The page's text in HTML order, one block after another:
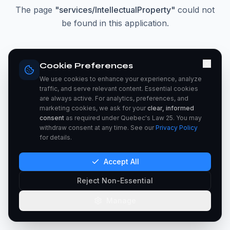
The page "services/IntellectualProperty" could not
be found in this application.
Go Home
Cookie Preferences
We use cookies to enhance your experience, analyze
traffic, and serve relevant content. Essential cookies
are always active. For analytics, preferences, and
marketing cookies, we ask for yourclear, informed
consent as required under Quebec's Law 25. You may
withdraw consent at any time. See our Privacy Policy
for details.
Accept All
Reject Non-Essential